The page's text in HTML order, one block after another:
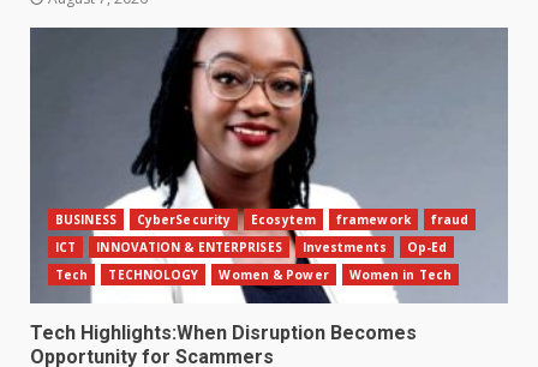
BUSINESS CyberSecurity Ecosytem framework
fraud
ICT
INNOVATION & ENTERPRISES Investments
Op-Ed
Tech
TECHNOLOGY Women & Power Women in Tech
Tech Highlights:When Disruption Becomes
Opportunity for Scammers